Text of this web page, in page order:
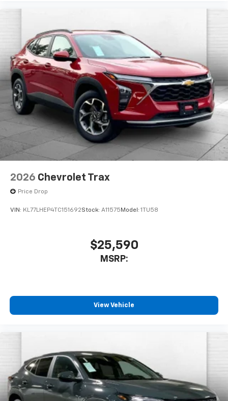
2026 Chevrolet Trax
Price Drop
VIN: KL77LHEP4TC151692Stock: A11575 Model: 1TU58
$25,590
MSRP:
View Vehicle